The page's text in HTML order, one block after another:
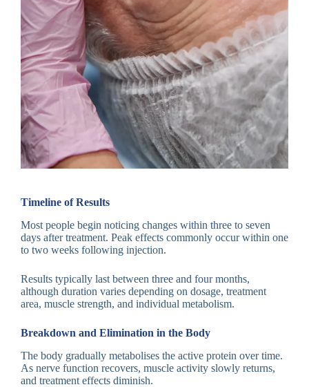
Timeline of Results
Most people begin noticing changes within three to seven
days after treatment. Peak effects commonly occur within one
to two weeks following injection.
Results typically last between three and four months,
although duration varies depending on dosage, treatment
area, muscle strength, and individual metabolism.
Breakdown and Elimination in the Body
The body gradually metabolises the active protein over time.
As nerve function recovers, muscle activity slowly returns,
and treatment effects diminish.